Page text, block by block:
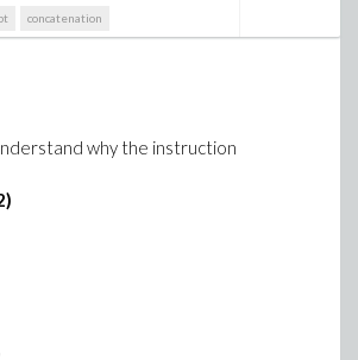
concatenation
why the instruction